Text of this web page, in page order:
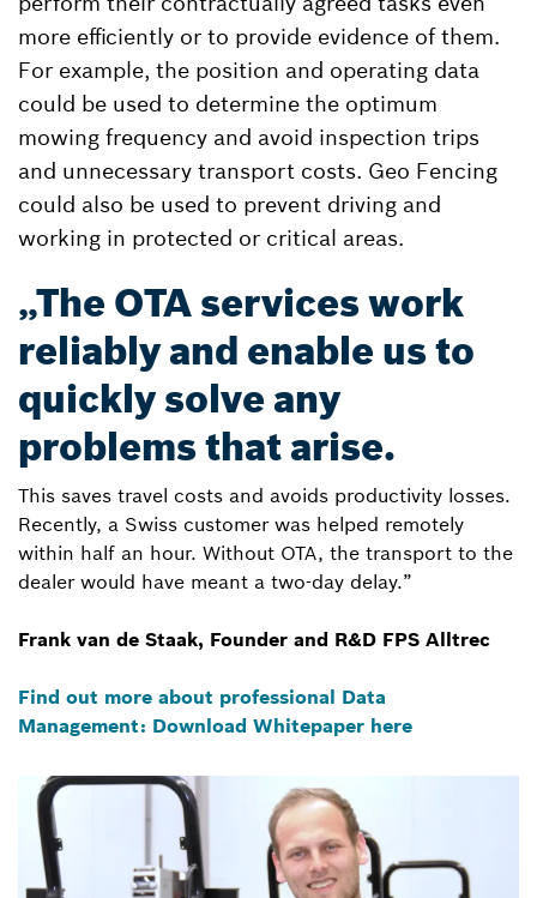
more efficiently or to provide evidence of them.
For example, the position and operating data
could be used to determine the optimum
mowing frequency and avoid inspection trips
and unnecessary transport costs. Geo Fencing
could also be used to prevent driving and
working in protected or critical areas.
„The OTA services work
reliably and enable us to
quickly solve any
problems that arise.
This saves travel costs and avoids productivity losses.
Recently, a Swiss customer was helped remotely
within half an hour. Without OTA, the transport to the
dealer would have meant a two-day delay.”
Frank van de Staak, Founder and R&D FPS Alltrec
Find out more about professional Data
Management: Download Whitepaper here